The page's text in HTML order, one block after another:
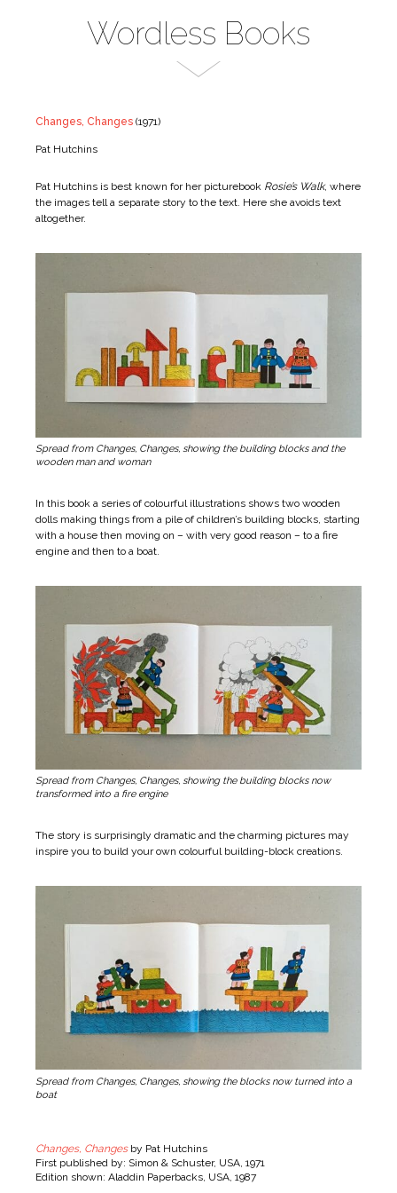
Wordless Books
Changes, Changes (1971)
Pat Hutchins
Pat Hutchins is best known for her picturebook Rosie’s Walk, where
the images tell a separate story to the text. Here she avoids text
altogether.
Spread from Changes, Changes, showing the building blocks and the
wooden man and woman
In this book a series of colourful illustrations shows two wooden
dolls making things from a pile of children’s building blocks, starting
with a house then moving on – with very good reason – to a fire
engine and then to a boat.
Spread from Changes, Changes, showing the building blocks now
transformed into a fire engine
The story is surprisingly dramatic and the charming pictures may
inspire you to build your own colourful building-block creations.
Spread from Changes, Changes, showing the blocks now turned into a
boat
Changes, Changesby Pat Hutchins
First published by: Simon & Schuster, USA, 1971
Edition shown: Aladdin Paperbacks, USA, 1987